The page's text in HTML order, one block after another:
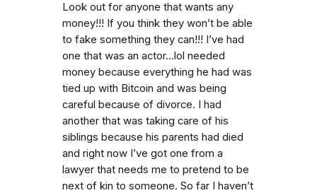
Look out for anyone that wants any
money!!! If you think they won’t be able
to fake something they can!!! I’ve had
one that was an actor…lol needed
money because everything he had was
tied up with Bitcoin and was being
careful because of divorce. I had
another that was taking care of his
siblings because his parents had died
and right now I’ve got one from a
lawyer that needs me to pretend to be
next of kin to someone. So far I haven’t